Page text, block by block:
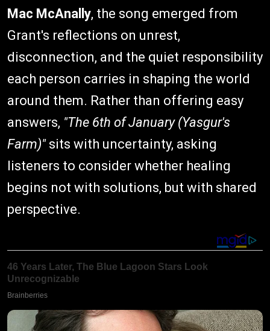
Mac McAnally, the song emerged from
Grant's reflections on unrest,
disconnection, and the quiet responsibility
each person carries in shaping the world
around them. Rather than offering easy
answers, "The 6th of January (Yasgur's
Farm)"sits with uncertainty, asking
listeners to consider whether healing
begins not with solutions, but with shared
perspective.